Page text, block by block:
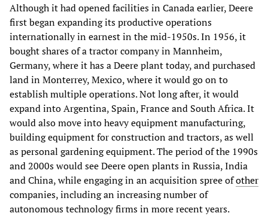
Although it had opened facilities in Canada earlier, Deere
first began expanding its productive operations
internationally in earnest in the mid-1950s. In 1956, it
bought shares of a tractor company in Mannheim,
Germany, where it has a Deere plant today, and purchased
land in Monterrey, Mexico, where it would go on to
establish multiple operations. Not long after, it would
expand into Argentina, Spain, France and South Africa. It
would also move into heavy equipment manufacturing,
building equipment for construction and tractors, as well
as personal gardening equipment. The period of the 1990s
and 2000s would see Deere open plants in Russia, India
and China, while engaging in an acquisition spree ofother
companies, including an increasing number of
autonomous technology firms in more recent years.